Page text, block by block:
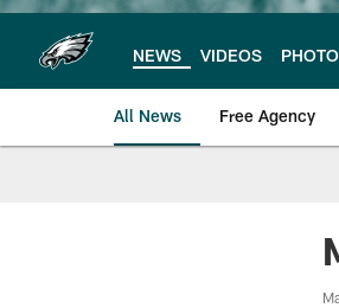
NEWS VIDEOS
All News Free Agency